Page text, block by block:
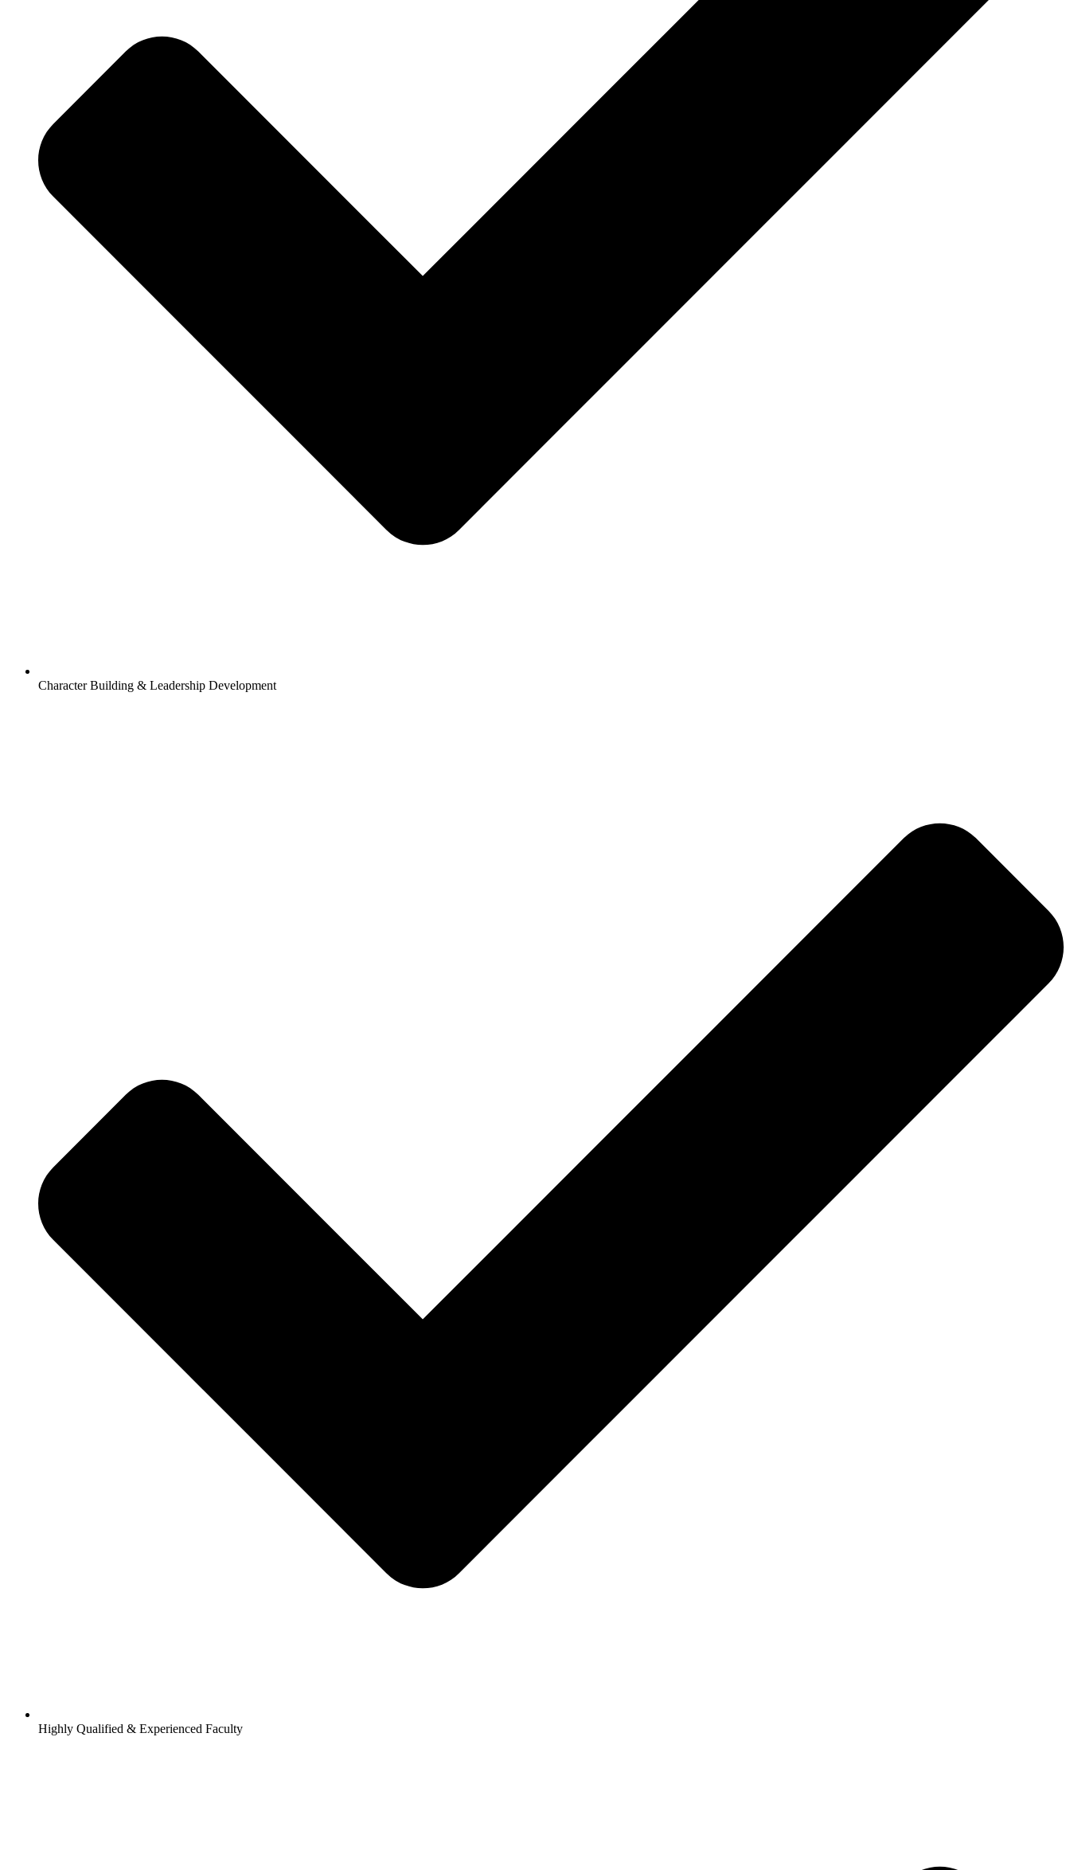
Character Building & Leadership Development
Highly Qualified & Experienced Faculty